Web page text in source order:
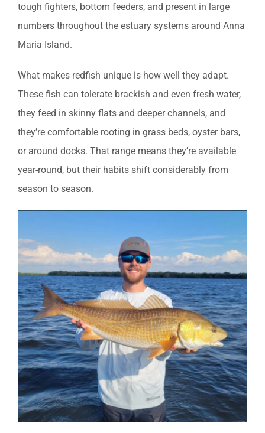
tough fighters, bottom feeders, and present in large
numbers throughout the estuary systems around Anna
Maria Island.
What makes redfish unique is how well they adapt.
These fish can tolerate brackish and even fresh water,
they feed in skinny flats and deeper channels, and
they’re comfortable rooting in grass beds, oyster bars,
or around docks. That range means they’re available
year-round, but their habits shift considerably from
season to season.